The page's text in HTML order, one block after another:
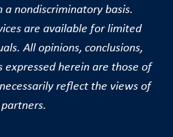
nondiscriminatory basis.
are available for limited
All opinions, conclusions,
herein are those of
reflect the views of